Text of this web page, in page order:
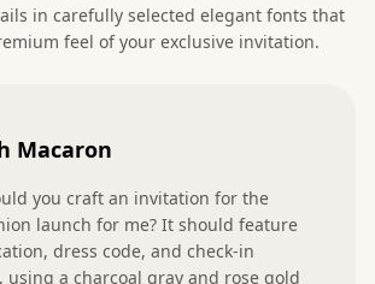
in carefully selected elegant fonts that
feel of your exclusive invitation.
Macaron
you craft an invitation for the
launch for me? It should feature
dress code, and check-in
using a charcoal gray and rose gold